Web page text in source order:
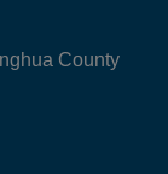
County